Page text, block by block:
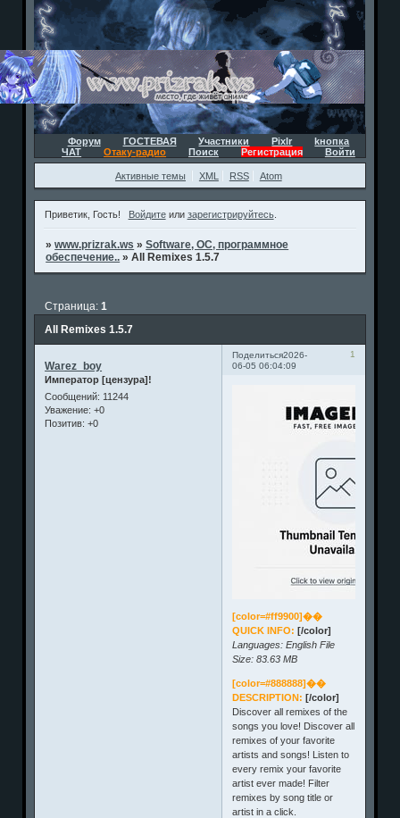
Форум ГОСТЕВАЯ Участники Pixlr
kнопка
ЧАТ
Отаку-радио Поиск Регистрация Войти
Активные темы XML RSS Atom
Приветик, Гость! Войдитеили зарегистрируйтесь.
»www.prizrak.ws »Software, ОС, программное
обеспечение.. »All Remixes 1.5.7
All Remixes 1.5.7
Страница:1
Поделиться 1
2026-
06-05 06:04:09
Warez_boy
Император [цензура]!
Сообщений: 11244
Уважение: +0
Позитив: +0
[color=#ff9900]��
QUICK INFO:[/color]
Languages: English File
Size: 83.63 MB
[color=#888888]��
DESCRIPTION:[/color]
Discover all remixes of the
songs you love! Discover all
remixes of your favorite
artists and songs! Listen to
every remix your favorite
artist ever made! Filter
remixes by song title or
artist in a click.